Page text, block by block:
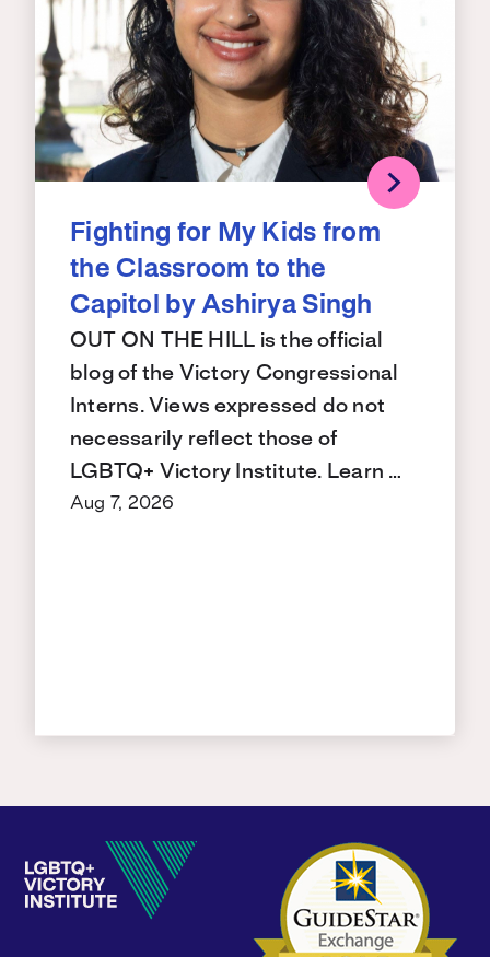
Fighting for My Kids from
the Classroom to the
Capitol by Ashirya Singh
OUT ON THE HILL is the official
blog of the Victory Congressional
Interns. Views expressed do not
necessarily reflect those of
LGBTQ+ Victory Institute. Learn …
Aug 7, 2026